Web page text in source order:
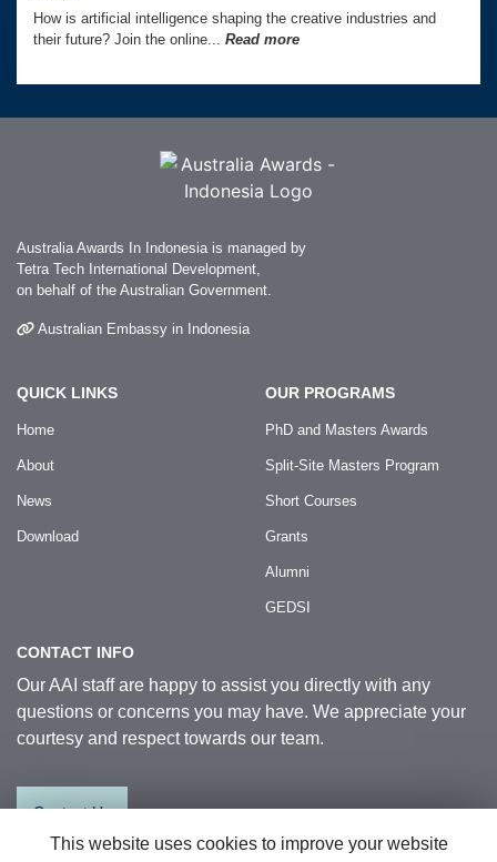
How is artificial intelligence shaping the creative industries and
their future? Join the online... Read more
Australia Awards In Indonesia is managed by
Tetra Tech International Development,
on behalf of the Australian Government.
Australian Embassy in Indonesia
QUICK LINKS
Home
About
News
Download
OUR PROGRAMS
PhD and Masters Awards
Split-Site Masters Program
Short Courses
Grants
Alumni
GEDSI
CONTACT INFO
Our AAI staff are happy to assist you directly with any
questions or concerns you may have. We appreciate your
courtesy and respect towards our team.
Contact Us
This website uses cookies to improve your website